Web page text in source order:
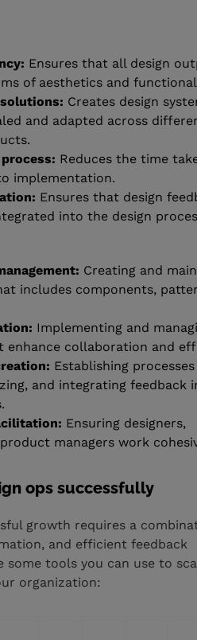
Ensures that all design
of aesthetics and
Creates design
and adapted across
Reduces the time
implementation.
Ensures that design
into the design
Creating and
includes components,
Implementing and
enhance collaboration and
Establishing
and integrating feedback
Ensuring designers,
managers work
ops successfully
growth requires a
and efficient feedback
some tools you can use to
organization: